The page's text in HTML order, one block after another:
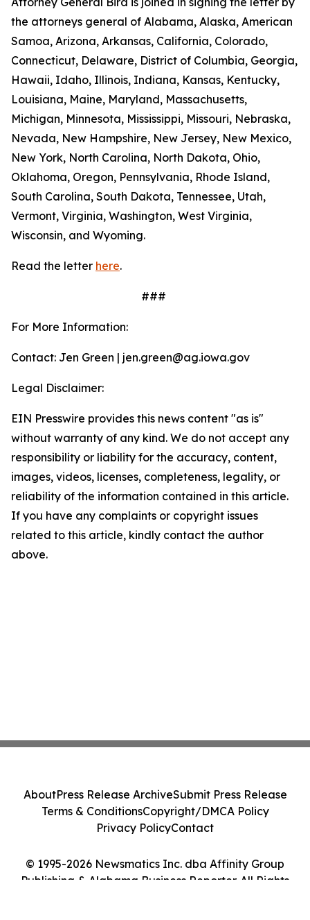
the attorneys general of Alabama, Alaska, American
Samoa, Arizona, Arkansas, California, Colorado,
Connecticut, Delaware, District of Columbia, Georgia,
Hawaii, Idaho, Illinois, Indiana, Kansas, Kentucky,
Louisiana, Maine, Maryland, Massachusetts,
Michigan, Minnesota, Mississippi, Missouri, Nebraska,
Nevada, New Hampshire, New Jersey, New Mexico,
New York, North Carolina, North Dakota, Ohio,
Oklahoma, Oregon, Pennsylvania, Rhode Island,
South Carolina, South Dakota, Tennessee, Utah,
Vermont, Virginia, Washington, West Virginia,
Wisconsin, and Wyoming.
Read the letter here.
###
For More Information:
Contact: Jen Green | jen.green@ag.iowa.gov
Legal Disclaimer:
EIN Presswire provides this news content "as is"
without warranty of any kind. We do not accept any
responsibility or liability for the accuracy, content,
images, videos, licenses, completeness, legality, or
reliability of the information contained in this article.
If you have any complaints or copyright issues
related to this article, kindly contact the author
above.
© 1995-2026 Newsmatics Inc. dba Affinity Group
Publishing & Alabama Business Reporter. All Rights
AboutPress Release ArchiveSubmit Press Release
Terms & ConditionsCopyright/DMCA Policy
Privacy PolicyContact